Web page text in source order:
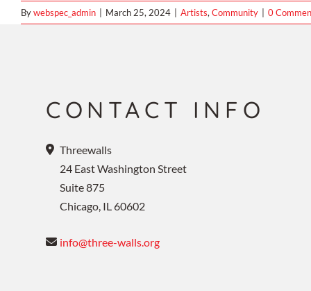
Bywebspec_admin March 25, 2024 Artists, Community 0
CONTACT INFO
Threewalls
24 East Washington Street
Suite 875
Chicago, IL 60602
info@three-walls.org